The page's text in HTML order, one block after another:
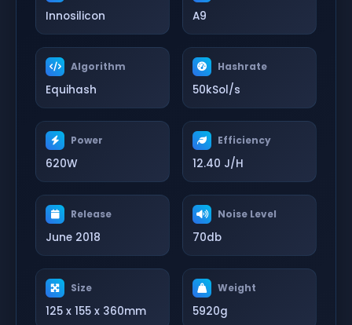
Innosilicon A9
Algorithm
Equihash
Hashrate
50kSol/s
Power
620W
Efficiency
12.40 J/H
Release
June 2018
Noise Level
70db
Size
125 x 155 x 360mm
Weight
5920g